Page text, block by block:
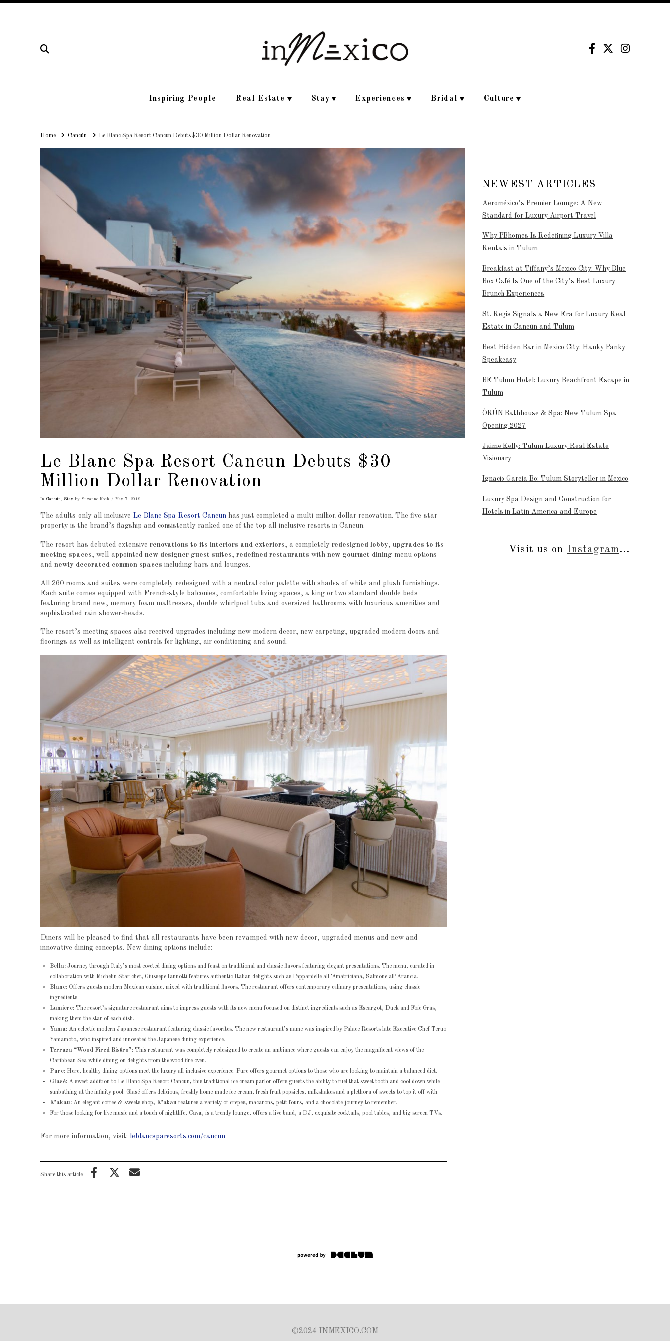
Inspiring People Real Estate Stay Experiences Bridal Culture
HomeHomeCancún Le Blanc Spa Resort Cancun Debuts $30 Million Dollar Renovation
Le Blanc Spa Resort Cancun Debuts $30
Million Dollar Renovation
In Cancún Stayby Suzanne Koch May 7, 2019
The adults-only all-inclusive Le Blanc Spa Resort Cancunhas just completed a multi-million dollar renovation. The five-star
property is the brand’s flagship and consistently ranked one of the top all-inclusive resorts in Cancun.
The resort has debuted extensive renovations to its interiors and exteriors, a completely redesigned lobby, upgrades to its
meeting spaces, well-appointed new designer guest suites, redefined restaurants with new gourmet dining menu options
and newly decorated common spaces including bars and lounges.
All 260 rooms and suites were completely redesigned with a neutral color palette with shades of white and plush furnishings.
Each suite comes equipped with French-style balconies, comfortable living spaces, a king or two standard double beds
featuring brand new, memory foam mattresses, double whirlpool tubs and oversized bathrooms with luxurious amenities and
sophisticated rain shower-heads.
The resort’s meeting spaces also received upgrades including new modern decor, new carpeting, upgraded modern doors and
floorings as well as intelligent controls for lighting, air conditioning and sound.
Diners will be pleased to find that all restaurants have been revamped with new decor, upgraded menus and new and
innovative dining concepts. New dining options include:
Bella: Journey through Italy’s most coveted dining options and feast on traditional and classic flavors featuring elegant presentations. The menu, curated in
collaboration with Michelin Star chef, Giussepe Iannotti features authentic Italian delights such as Pappardelle all ‘Amatriciana, Salmone all’Arancia.
Blanc: Offers guests modern Mexican cuisine, mixed with traditional flavors. The restaurant offers contemporary culinary presentations, using classic
ingredients.
Lumiere: The resort’s signature restaurant aims to impress guests with its new menu focused on distinct ingredients such as Escargot, Duck and Foie Gras,
making them the star of each dish.
Yama: An eclectic modern Japanese restaurant featuring classic favorites. The new restaurant’s name was inspired by Palace Resorts late Executive Chef Teruo
Yamamoto, who inspired and innovated the Japanese dining experience.
Terraza “Wood Fired Bistro”: This restaurant was completely redesigned to create an ambiance where guests can enjoy the magnificent views of the
Caribbean Sea while dining on delights from the wood fire oven.
Pure: Here, healthy dining options meet the luxury all-inclusive experience. Pure offers gourmet options to those who are looking to maintain a balanced diet.
Glasé: A sweet addition to Le Blanc Spa Resort Cancun, this traditional ice cream parlor offers guests the ability to fuel that sweet tooth and cool down while
sunbathing at the infinity pool. Glasé offers delicious, freshly home-made ice cream, fresh fruit popsicles, milkshakes and a plethora of sweets to top it off with.
K’akau: An elegant coffee & sweets shop, K’akau features a variety of crepes, macarons, petit fours, and a chocolate journey to remember.
For those looking for live music and a touch of nightlife, Cava, is a trendy lounge, offers a live band, a DJ, exquisite cocktails, pool tables, and big screen TVs.
For more information, visit: leblancsparesorts.com/cancun
Share this article
NEWEST ARTICLES
Aeroméxico’s Premier Lounge: A New
Standard for Luxury Airport Travel
Why PBhomes Is Redefining Luxury Villa
Rentals in Tulum
Breakfast at Tiffany’s Mexico City: Why Blue
Box Café Is One of the City’s Best Luxury
Brunch Experiences
St. Regis Signals a New Era for Luxury Real
Estate in Cancún and Tulum
Best Hidden Bar in Mexico City: Hanky Panky
Speakeasy
BE Tulum Hotel: Luxury Beachfront Escape in
Tulum
ÒRÚN Bathhouse & Spa: New Tulum Spa
Opening 2027
Jaime Kelly: Tulum Luxury Real Estate
Visionary
Ignacio García Bo: Tulum Storyteller in Mexico
Luxury Spa Design and Construction for
Hotels in Latin America and Europe
Visit us on Instagram...
©2024 INMEXICO.COM